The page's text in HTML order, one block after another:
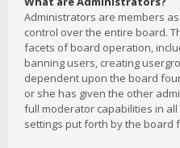
Administrators are members
control over the entire board.
facets of board operation,
banning users, creating
dependent upon the board
or she has given the other
full moderator capabilities in
settings put forth by the board